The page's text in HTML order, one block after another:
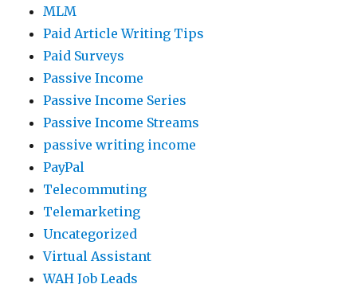
MLM
Paid Article Writing Tips
Paid Surveys
Passive Income
Passive Income Series
Passive Income Streams
passive writing income
PayPal
Telecommuting
Telemarketing
Uncategorized
Virtual Assistant
WAH Job Leads